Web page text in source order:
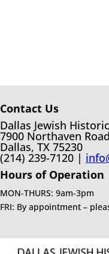
Contact Us
Dallas Jewish
7900 Northaven Road
Dallas, TX 75230
(214) 239-7120 |
Hours of Operation
MON-THURS: 9am-3pm
FRI: By appointment –